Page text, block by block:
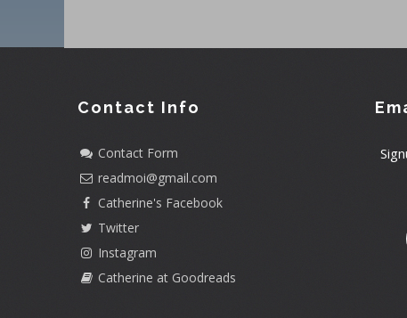
Contact Info
Contact Form
readmoi@gmail.com
Catherine's Facebook
Twitter
Instagram
Catherine at Goodreads